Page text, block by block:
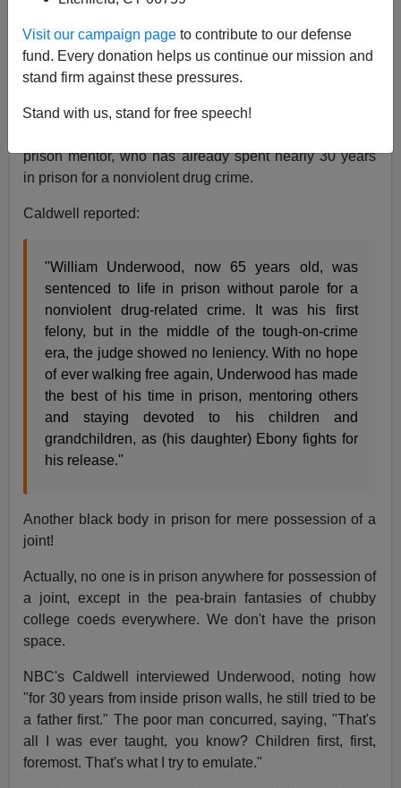
Visit our campaign page to contribute to our defense
fund. Every donation helps us continue our mission and
stand firm against these pressures.
Stand with us, stand for free speech!
Say Its Legalize-Marijuana Poster Boy Is Convicted
Gang-Banger
Leigh Ann Caldwellappeared on MSNBC's "Kasie DC"
prison mentor, who has already spent nearly 30 years
in prison for a nonviolent drug crime.
Caldwell reported:
"William Underwood, now 65 years old, was
sentenced to life in prison without parole for a
nonviolent drug-related crime. It was his first
felony, but in the middle of the tough-on-crime
era, the judge showed no leniency. With no hope
of ever walking free again, Underwood has made
the best of his time in prison, mentoring others
and staying devoted to his children and
grandchildren, as (his daughter) Ebony fights for
his release."
Another black body in prison for mere possession of a
joint!
Actually, no one is in prison anywhere for possession of
a joint, except in the pea-brain fantasies of chubby
college coeds everywhere. We don't have the prison
space.
NBC's Caldwell interviewed Underwood, noting how
"for 30 years from inside prison walls, he still tried to be
a father first." The poor man concurred, saying, "That's
all I was ever taught, you know? Children first, first,
foremost. That's what I try to emulate."